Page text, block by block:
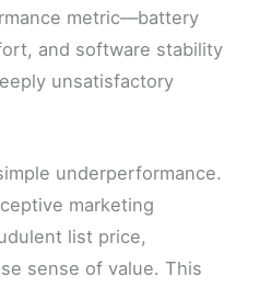
metric—battery
and software stability
unsatisfactory
underperformance.
marketing
list price,
sense of value. This